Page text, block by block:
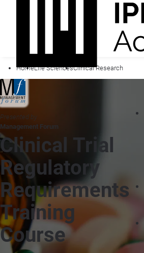
HomeLife SciencesClinical Research
Presented by
Management Forum
Clinical Trial
Regulatory
Requirements
Training
Course